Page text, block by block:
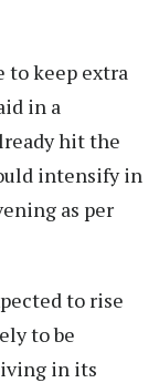
to keep extra
in a
hit the
intensify in
as per
to rise
to be
in its